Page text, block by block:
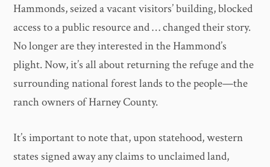
Hammonds, seized a vacant visitors’ building, blocked
access to a public resource and … changed their story.
No longer are they interested in the Hammond’s
plight. Now, it’s all about returning the refuge and the
surrounding national forest lands to the people—the
ranch owners of Harney County.
It’s important to note that, upon statehood, western
states signed away any claims to unclaimed land,